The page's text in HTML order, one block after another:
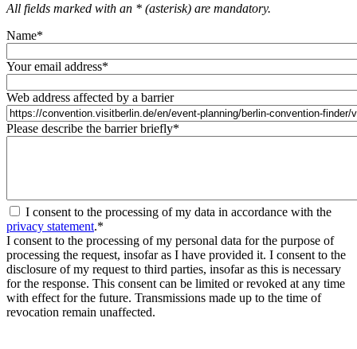
All fields marked with an * (asterisk) are mandatory.
Name*
Your email address*
Web address affected by a barrier
Please describe the barrier briefly*
I consent to the processing of my data in accordance with the
privacy statement.*
I consent to the processing of my personal data for the purpose of
processing the request, insofar as I have provided it. I consent to the
disclosure of my request to third parties, insofar as this is necessary
for the response. This consent can be limited or revoked at any time
with effect for the future. Transmissions made up to the time of
revocation remain unaffected.